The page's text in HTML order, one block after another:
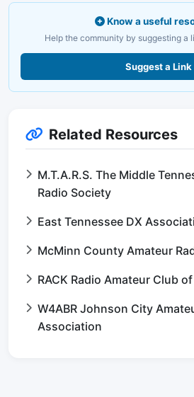
Know a useful
Help the community by suggesting a
Suggest a Link
Related Resources
M.T.A.R.S. The Middle
Radio Society
East Tennessee DX
McMinn County Amateur
RACK Radio Amateur Club
W4ABR Johnson City
Association